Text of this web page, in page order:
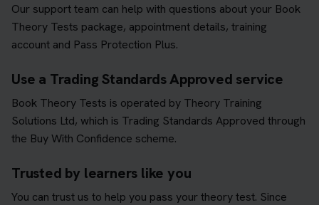
Our support team can help with questions about your Book
Theory Tests package, appointment details, training
account and Pass Protection Plus.
Use a Trading Standards Approved service
Book Theory Tests is operated by Theory Training
Solutions Ltd, which is Trading Standards Approved through
the Buy With Confidence scheme.
Trusted by learners like you
You can trust us to help you pass your theory test. Since